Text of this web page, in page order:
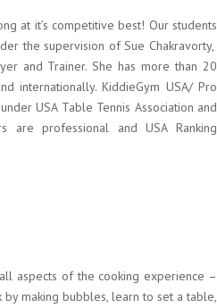
at it’s competitive best! Our students
the supervision of Sue Chakravorty,
and Trainer. She has more than 20
internationally. KiddieGym USA/ Pro
USA Table Tennis Association and
are professional and USA Ranking
aspects of the cooking experience –
making bubbles, learn to set a table,